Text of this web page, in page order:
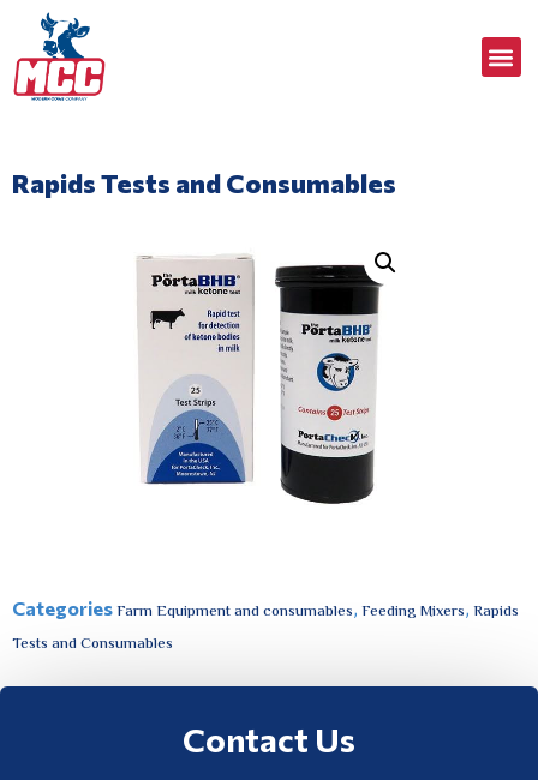
Rapids Tests and Consumables
CategoriesFarm Equipment and consumables, Feeding Mixers, Rapids
Tests and Consumables
Contact Us